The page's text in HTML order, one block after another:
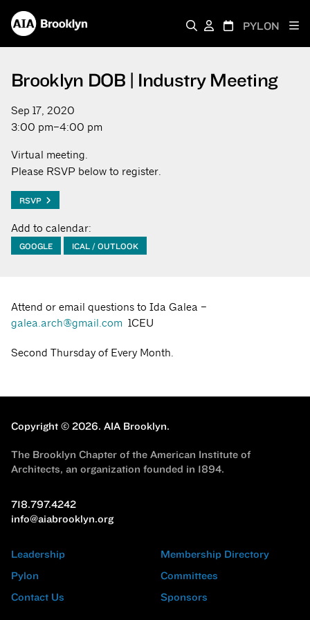
PYLON
Brooklyn DOB | Industry Meeting
Sep 17, 2020
3:00 pm–4:00 pm
Virtual meeting.
Please RSVP below to register.
RSVP
Add to calendar:
GOOGLE ICAL / OUTLOOK
Attend or email questions to Ida Galea –
galea.arch@gmail.com 1CEU
Second Thursday of Every Month.
Copyright © 2026. AIA Brooklyn.
The Brooklyn Chapter of the American Institute of
Architects, an organization founded in 1894.
718.797.4242
info@aiabrooklyn.org
Leadership
Pylon
Contact Us
Membership Directory
Committees
Sponsors